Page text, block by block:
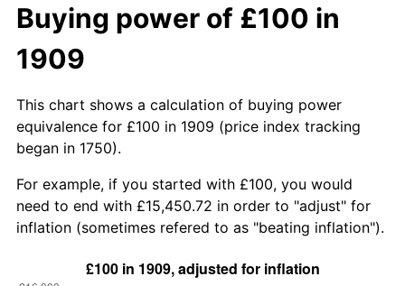
Buying power of £100 in
1909
This chart shows a calculation of buying power
equivalence for £100 in 1909 (price index tracking
began in 1750).
For example, if you started with £100, you would
need to end with £15,450.72 in order to "adjust" for
inflation (sometimes refered to as "beating inflation").